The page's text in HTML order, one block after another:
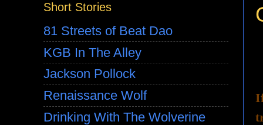
Short Stories
81 Streets of Beat Dao
KGB In The Alley
Jackson Pollock
Renaissance Wolf
Drinking With The Wolverine